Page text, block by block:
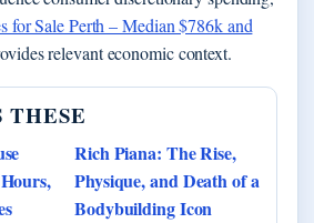
for Sale Perth – Median $786k and
relevant economic context.
THESE
Rich Piana: The Rise,
Physique, and Death of a
Bodybuilding Icon